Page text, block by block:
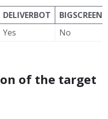
DELIVERBOT
Yes No
of the target